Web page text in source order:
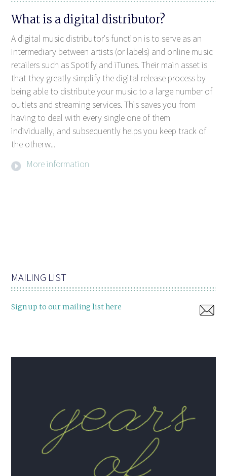
What is a digital distributor?
A digital music distributor's function is to serve as an
intermediary between artists (or labels) and online music
retailers such as Spotify and iTunes. Their main asset is
that they greatly simplify the digital release process by
being able to distribute your music to a large number of
outlets and streaming services. This saves you from
having to deal with every single one of them
individually, and subsequently helps you keep track of
the otherw...
More information
MAILING LIST
Sign up to our mailing list here